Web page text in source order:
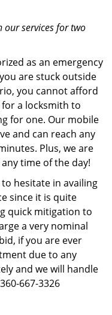
our services for two
as an emergency
are stuck outside
you cannot afford
a locksmith to
for one. Our mobile
and can reach any
Plus, we are
time of the day!
hesitate in availing
since it is quite
quick mitigation to
a very nominal
if you are ever
due to any
and we will handle
667-3326